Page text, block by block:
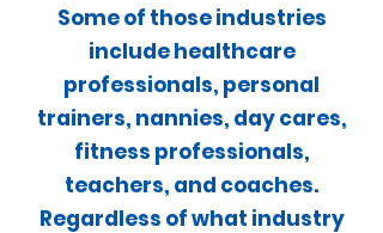
Some of those industries
include healthcare
professionals, personal
trainers, nannies, day cares,
fitness professionals,
teachers, and coaches.
Regardless of what industry